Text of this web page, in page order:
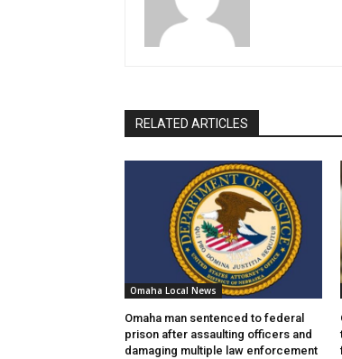
RELATED ARTICLES
Omaha Local News
Omaha man sentenced to federal
prison after assaulting officers and
damaging multiple law enforcement